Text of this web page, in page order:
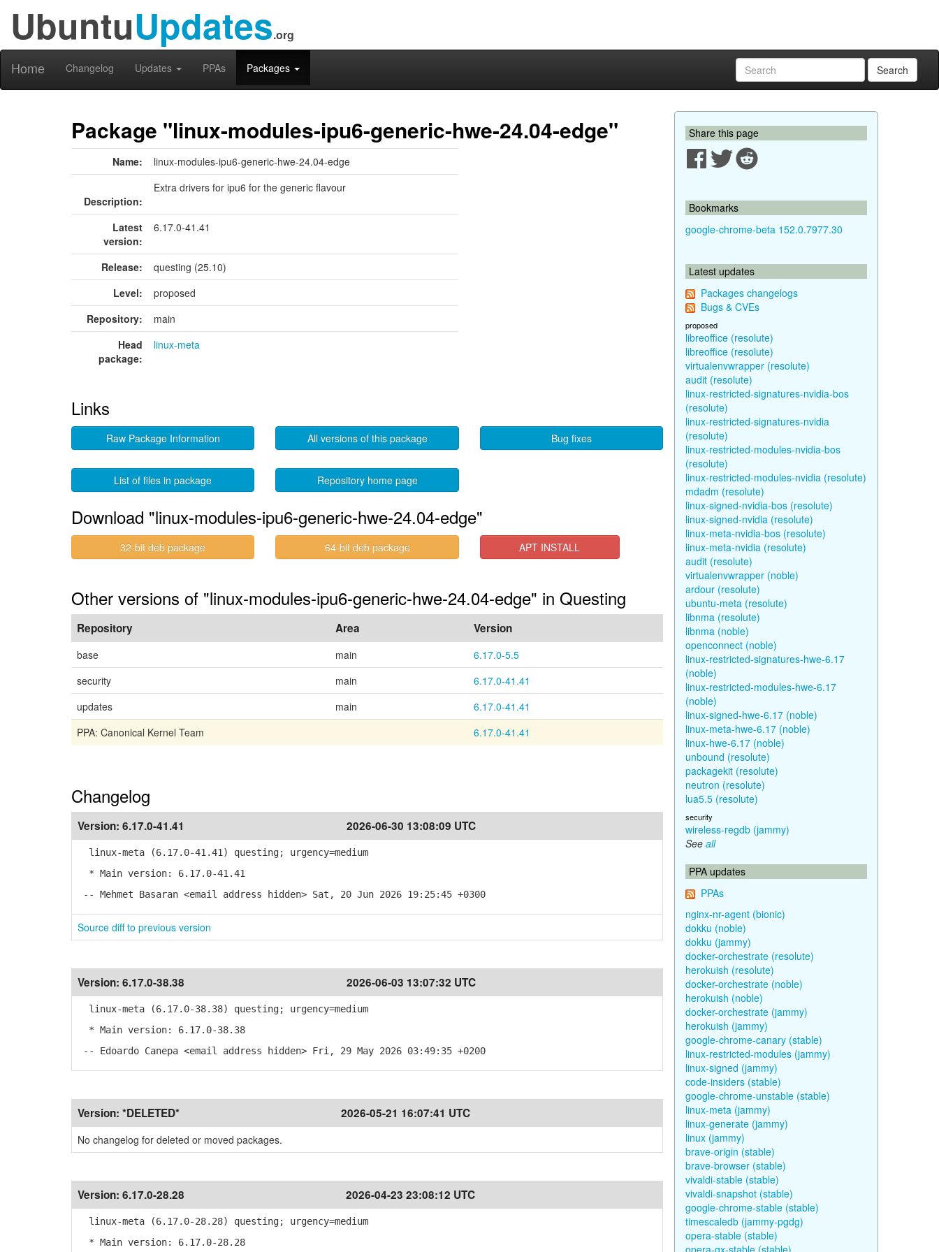
UbuntuUpdates.org
Home Changelog Updates PPAs Packages Search
Package "linux-modules-ipu6-generic-hwe-24.04-edge"
Name: linux-modules-ipu6-generic-hwe-24.04-edge
Description:
Extra drivers for ipu6 for the generic flavour
Latest
version:
6.17.0-41.41
Release:
questing (25.10)
Level:
proposed
Repository:
main
Head
package:
linux-meta
Links
Raw Package Information All versions of this package Bug fixes
List of files in package Repository home page
Download "linux-modules-ipu6-generic-hwe-24.04-edge"
32-bit deb package 64-bit deb package APT INSTALL
Other versions of "linux-modules-ipu6-generic-hwe-24.04-edge" in Questing
Repository Area Version
base main
6.17.0-5.5
security
main
6.17.0-41.41
updates
main
6.17.0-41.41
PPA: Canonical Kernel Team
6.17.0-41.41
Changelog
Version: 6.17.0-41.41 2026-06-30 13:08:09 UTC
linux-meta (6.17.0-41.41) questing; urgency=medium
* Main version: 6.17.0-41.41
-- Mehmet Basaran <email address hidden> Sat, 20 Jun 2026 19:25:45 +0300
Source diff to previous version
Version: 6.17.0-38.38 2026-06-03 13:07:32 UTC
linux-meta (6.17.0-38.38) questing; urgency=medium
* Main version: 6.17.0-38.38
-- Edoardo Canepa <email address hidden> Fri, 29 May 2026 03:49:35 +0200
Version: *DELETED* 2026-05-21 16:07:41 UTC
No changelog for deleted or moved packages.
Version: 6.17.0-28.28 2026-04-23 23:08:12 UTC
linux-meta (6.17.0-28.28) questing; urgency=medium
* Main version: 6.17.0-28.28
Share this page
Bookmarks
google-chrome-beta 152.0.7977.30
Latest updates
Packages changelogs
Bugs & CVEs
proposed
libreoffice (resolute)
libreoffice (resolute)
virtualenvwrapper (resolute)
audit (resolute)
linux-restricted-signatures-nvidia-bos
(resolute)
linux-restricted-signatures-nvidia
(resolute)
linux-restricted-modules-nvidia-bos
(resolute)
linux-restricted-modules-nvidia (resolute)
mdadm (resolute)
linux-signed-nvidia-bos (resolute)
linux-signed-nvidia (resolute)
linux-meta-nvidia-bos (resolute)
linux-meta-nvidia (resolute)
audit (resolute)
virtualenvwrapper (noble)
ardour (resolute)
ubuntu-meta (resolute)
libnma (resolute)
libnma (noble)
openconnect (noble)
linux-restricted-signatures-hwe-6.17
(noble)
linux-restricted-modules-hwe-6.17
(noble)
linux-signed-hwe-6.17 (noble)
linux-meta-hwe-6.17 (noble)
linux-hwe-6.17 (noble)
unbound (resolute)
packagekit (resolute)
neutron (resolute)
lua5.5 (resolute)
security
wireless-regdb (jammy)
See all
PPA updates
PPAs
nginx-nr-agent (bionic)
dokku (noble)
dokku (jammy)
docker-orchestrate (resolute)
herokuish (resolute)
docker-orchestrate (noble)
herokuish (noble)
docker-orchestrate (jammy)
herokuish (jammy)
google-chrome-canary (stable)
linux-restricted-modules (jammy)
linux-signed (jammy)
code-insiders (stable)
google-chrome-unstable (stable)
linux-meta (jammy)
linux-generate (jammy)
linux (jammy)
brave-origin (stable)
brave-browser (stable)
vivaldi-stable (stable)
vivaldi-snapshot (stable)
google-chrome-stable (stable)
timescaledb (jammy-pgdg)
opera-stable (stable)
opera-gx-stable (stable)